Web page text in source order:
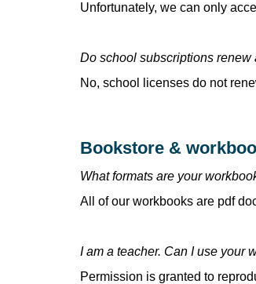
Unfortunately, we can only
Do school subscriptions renew
No, school licenses do not
Bookstore &
What formats are your
All of our workbooks are pdf
I am a teacher. Can I use your
Permission is granted to